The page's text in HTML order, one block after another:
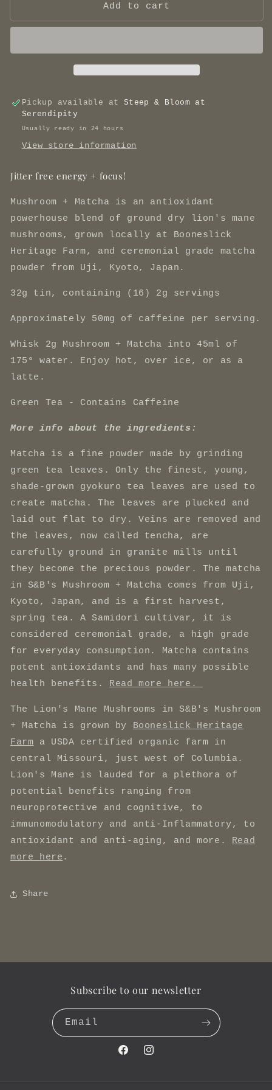
+
Mushroom
+
Add to cart
Pickup available at Steep & Bloom at
Serendipity
Usually ready in 24 hours
View store information
Jitter free energy + focus!
Mushroom + Matcha is an antioxidant
powerhouse blend of ground dry lion's mane
mushrooms, grown locally at Booneslick
Heritage Farm, and ceremonial grade matcha
powder from Uji, Kyoto, Japan.
32g tin, containing (16) 2g servings
Approximately 50mg of caffeine per serving.
Whisk 2g Mushroom + Matcha into 45ml of
175 °water. Enjoy hot, over ice, or as a
latte.
Green Tea - Contains Caffeine
More info about the ingredients:
Matcha is a fine powder made by grinding
green tea leaves. Only the finest, young,
shade-grown gyokuro tea leaves are used to
create matcha. The leaves are plucked and
laid out flat to dry. Veins are removed and
the leaves, now called tencha, are
carefully ground in granite mills until
they become the precious powder. The matcha
in S&B's Mushroom + Matcha comes from Uji,
Kyoto, Japan, and is a first harvest,
spring tea. A Samidori cultivar, it is
considered ceremonial grade, a high grade
for everyday consumption. Matcha contains
potent antioxidants and has many possible
health benefits. Read more here.
The Lion's Mane Mushrooms in S&B's Mushroom
+ Matcha is grown by Booneslick Heritage
Farm a USDA certified organic farm in
central Missouri, just west of Columbia.
Lion's Mane is lauded for a plethora of
potential benefits ranging from
neuroprotective and cognitive, to
immunomodulatory and anti-Inflammatory, to
antioxidant and anti-aging, and more. Read
more here .
Share
Subscribe to our newsletter
Email
FacebookInstagram